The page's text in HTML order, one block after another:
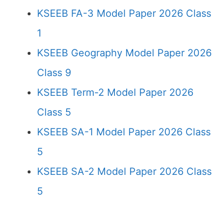
KSEEB FA-3 Model Paper 2026 Class
1
KSEEB Geography Model Paper 2026
Class 9
KSEEB Term-2 Model Paper 2026
Class 5
KSEEB SA-1 Model Paper 2026 Class
5
KSEEB SA-2 Model Paper 2026 Class
5